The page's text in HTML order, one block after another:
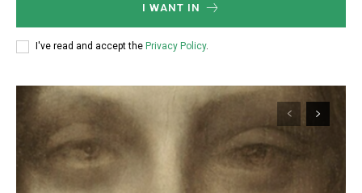
I WANT IN
I've read and accept the Privacy Policy.